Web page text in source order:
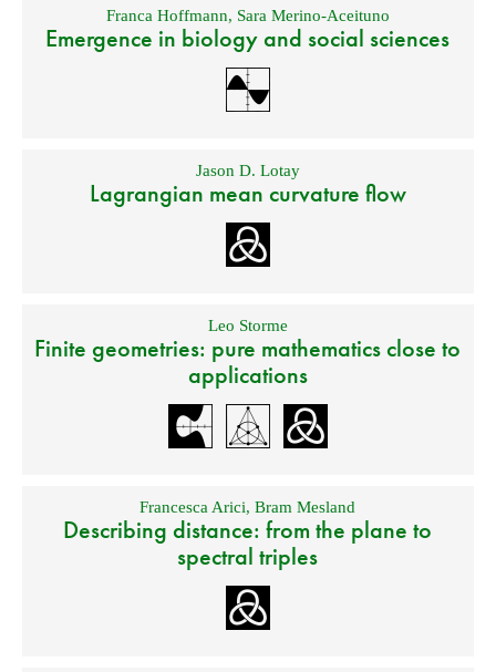
Franca Hoffmann, Sara Merino-Aceituno
Emergence in biology and social sciences
Jason D. Lotay
Lagrangian mean curvature flow
Leo Storme
Finite geometries: pure mathematics close to
applications
Francesca Arici,Bram Mesland
Describing distance: from the plane to
spectral triples